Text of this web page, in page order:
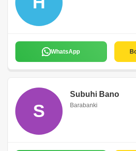
WhatsApp
S
Subuhi Bano
Barabanki